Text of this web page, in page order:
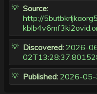
Source:
http://
Discovered: 2026-
Published: 2026-05-